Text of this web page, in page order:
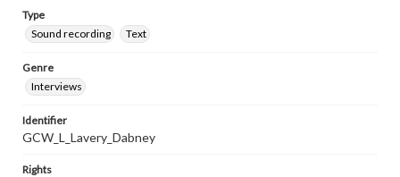
Type
Sound recording
Text
Genre
Interviews
Identifier
GCW_L_Lavery_Dabney
Rights